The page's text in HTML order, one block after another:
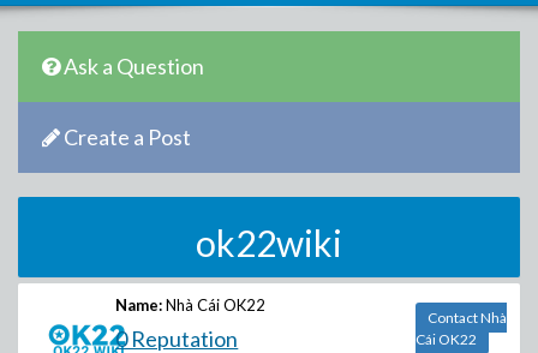
Ask a Question
Create a Post
ok22wiki
Name: Nhà Cái OK22
0 Reputation
Contact Nhà
Cái OK22